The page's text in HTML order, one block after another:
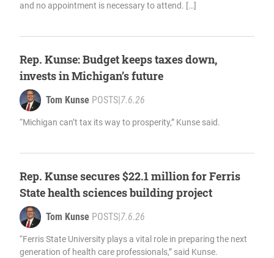
and no appointment is necessary to attend. […]
Rep. Kunse: Budget keeps taxes down,
invests in Michigan’s future
Tom Kunse POSTS|7.6.26
“Michigan can’t tax its way to prosperity,” Kunse said.
Rep. Kunse secures $22.1 million for Ferris
State health sciences building project
Tom Kunse POSTS|7.6.26
“Ferris State University plays a vital role in preparing the next
generation of health care professionals,” said Kunse.